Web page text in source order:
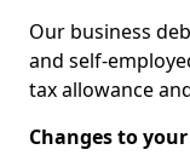
Our business
and self-
tax allowance
Changes to